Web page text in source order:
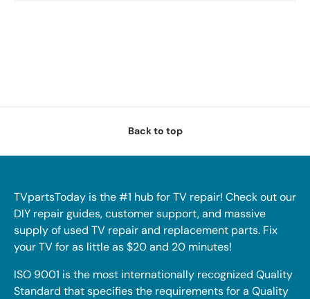
Back to top
TVpartsToday is the #1 hub for TV repair! Check out our
DIY repair guides, customer support, and massive
supply of used TV repair and replacement parts. Fix
your TV for as little as $20 and 20 minutes!
ISO 9001 is the most internationally recognized Quality
Standard that specifies the requirements for a Quality